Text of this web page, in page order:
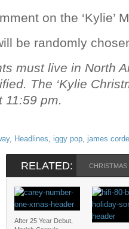
on the ‘Kylie’
be randomly
must live in North
The ‘Kylie
11:59 pm.
, Headlines, iggy pop, james
RELATED: CHRISTMAS
After 25 Year Debut,